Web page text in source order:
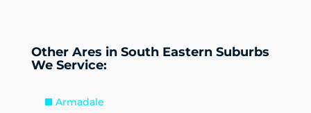
Other Ares in South Eastern Suburbs
We Service:
Armadale